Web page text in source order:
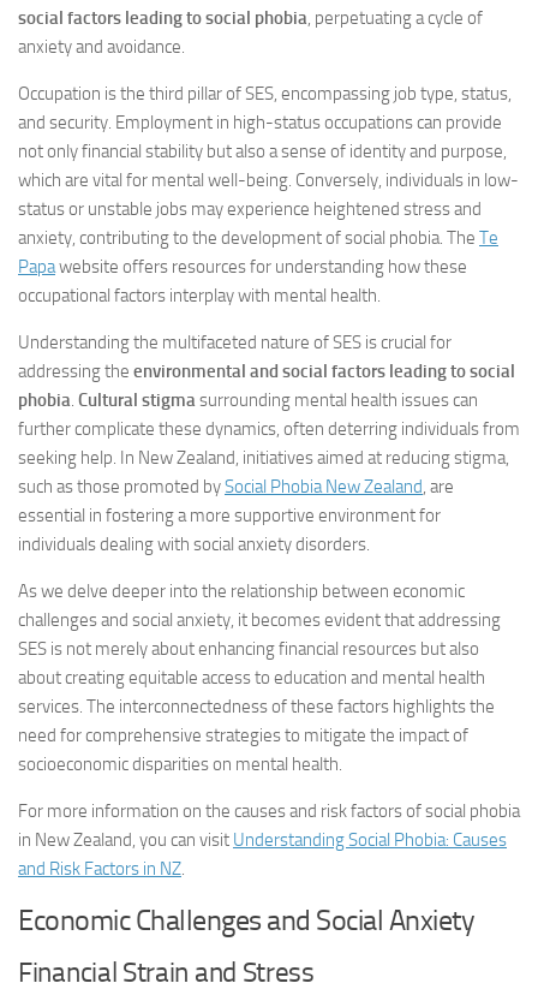
social factors leading to social phobia, perpetuating a cycle of
anxiety and avoidance.
Occupation is the third pillar of SES, encompassing job type, status,
and security. Employment in high-status occupations can provide
not only financial stability but also a sense of identity and purpose,
which are vital for mental well-being. Conversely, individuals in low-
status or unstable jobs may experience heightened stress and
anxiety, contributing to the development of social phobia. The Te
Papawebsite offers resources for understanding how these
occupational factors interplay with mental health.
Understanding the multifaceted nature of SES is crucial for
addressing the environmental and social factors leading to social
phobia. Cultural stigmasurrounding mental health issues can
further complicate these dynamics, often deterring individuals from
seeking help. In New Zealand, initiatives aimed at reducing stigma,
such as those promoted bySocial Phobia New Zealand, are
essential in fostering a more supportive environment for
individuals dealing with social anxiety disorders.
As we delve deeper into the relationship between economic
challenges and social anxiety, it becomes evident that addressing
SES is not merely about enhancing financial resources but also
about creating equitable access to education and mental health
services. The interconnectedness of these factors highlights the
need for comprehensive strategies to mitigate the impact of
socioeconomic disparities on mental health.
For more information on the causes and risk factors of social phobia
in New Zealand, you can visit Understanding Social Phobia: Causes
and Risk Factors in NZ.
Economic Challenges and Social Anxiety
Financial Strain and Stress